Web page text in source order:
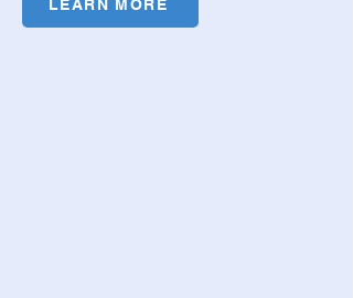
LEARN MORE